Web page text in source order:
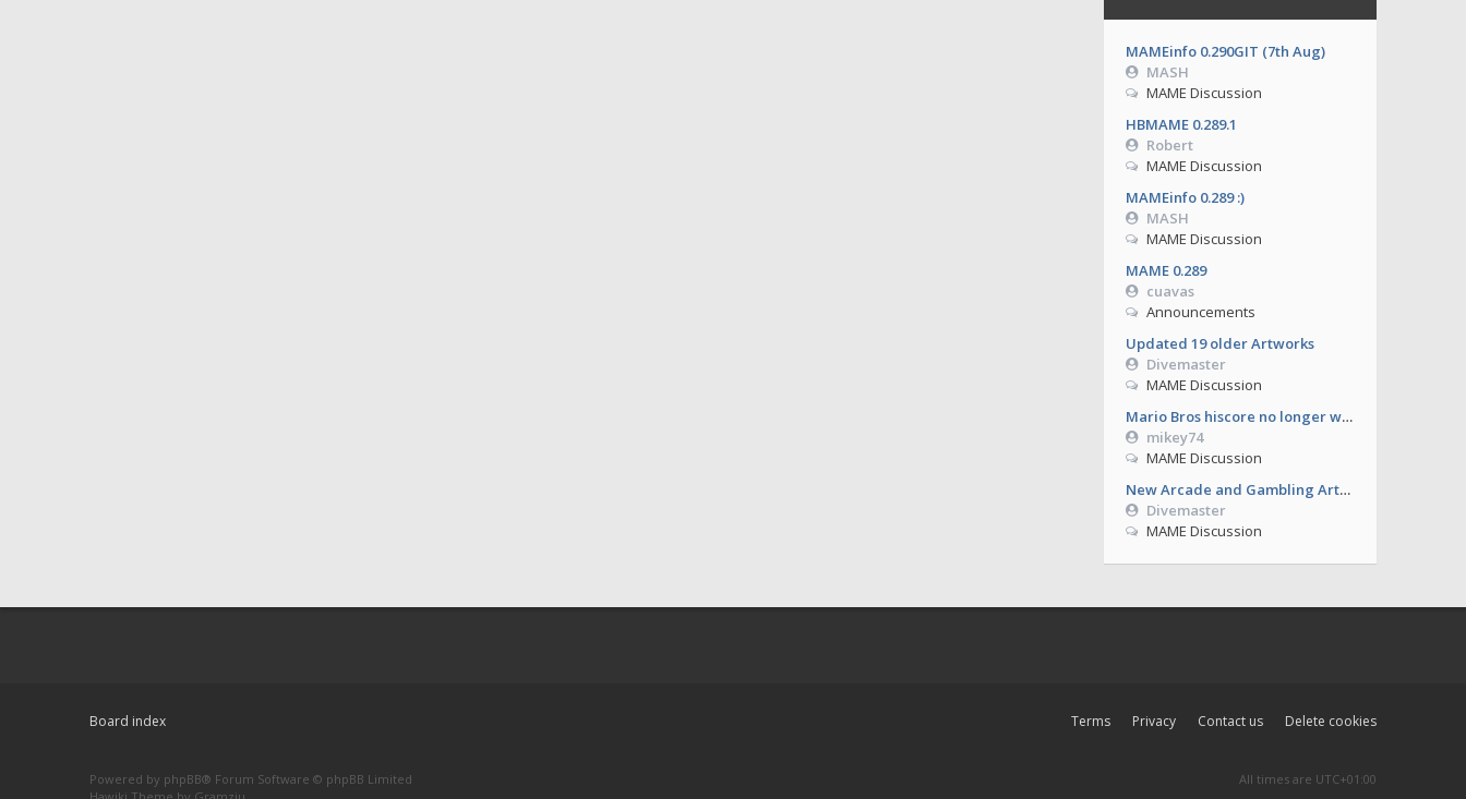
MAMEinfo 0.290GIT (7th Aug)
MASH
MAME Discussion
HBMAME 0.289.1
Robert
MAME Discussion
MAMEinfo 0.289 :)
MASH
MAME Discussion
MAME 0.289
cuavas
Announcements
Updated 19 older Artworks
Divemaster
MAME Discussion
Mario Bros hiscore no longer working from 0.286
mikey74
MAME Discussion
New Arcade and Gambling Artworks
Divemaster
MAME Discussion
Board index Delete cookies
Contact us
Privacy
Terms
Powered by phpBB® Forum Software © phpBB Limited
All times are UTC+01:00